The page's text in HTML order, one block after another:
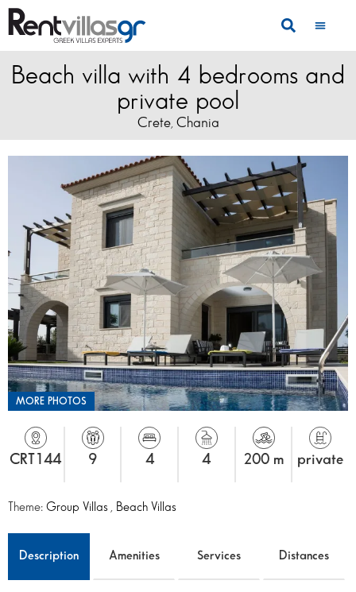
Beach villa with 4 bedrooms and
private pool
Crete, Chania
MORE PHOTOS
CRT144 9 4 4 200 m private
Theme: Group Villas Beach Villas
Description Amenities Services Distances